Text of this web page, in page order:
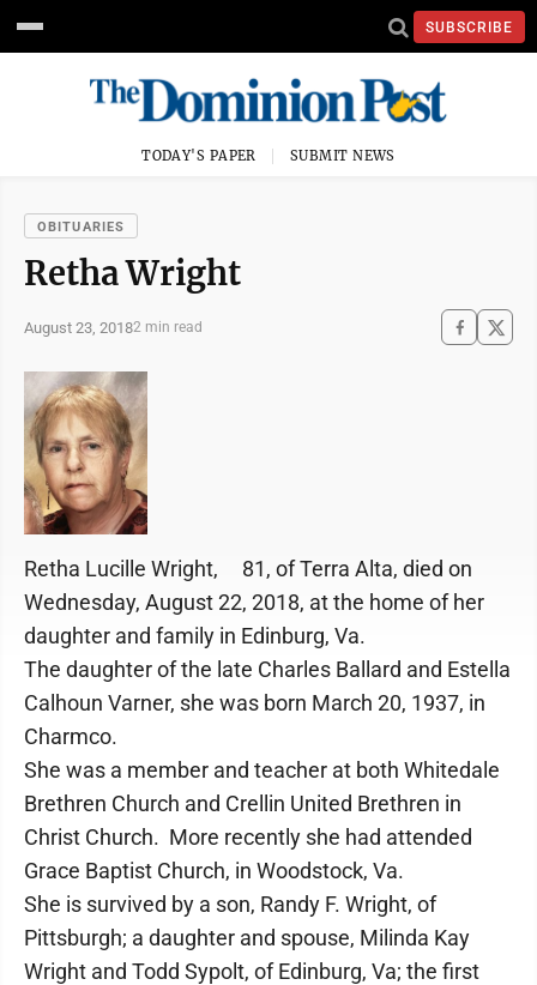
SUBSCRIBE
TODAY'S PAPER SUBMIT NEWS
OBITUARIES
Retha Wright
August 23, 20182 min read
Retha Lucille Wright, 81, of Terra Alta, died on
Wednesday, August 22, 2018, at the home of her
daughter and family in Edinburg, Va.
The daughter of the late Charles Ballard and Estella
Calhoun Varner, she was born March 20, 1937, in
Charmco.
She was a member and teacher at both Whitedale
Brethren Church and Crellin United Brethren in
Christ Church. More recently she had attended
Grace Baptist Church, in Woodstock, Va.
She is survived by a son, Randy F. Wright, of
Pittsburgh; a daughter and spouse, Milinda Kay
Wright and Todd Sypolt, of Edinburg, Va; the first